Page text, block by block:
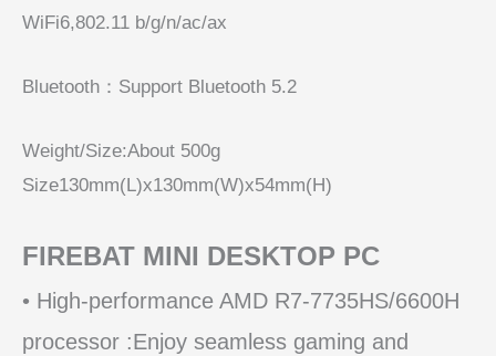
WiFi6,802.11 b/g/n/ac/ax
Bluetooth：Support Bluetooth 5.2
Weight/Size:About 500g
Size130mm(L)x130mm(W)x54mm(H)
FIREBAT MINI DESKTOP PC
• High-performance AMD R7-7735HS/6600H
processor :Enjoy seamless gaming and